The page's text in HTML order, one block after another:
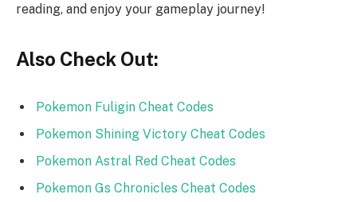
reading, and enjoy your gameplay journey!
Also Check Out:
Pokemon Fuligin Cheat Codes
Pokemon Shining Victory Cheat Codes
Pokemon Astral Red Cheat Codes
Pokemon Gs Chronicles Cheat Codes